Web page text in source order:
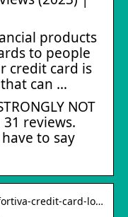
products
to people
credit card is
can …
NOT
31 reviews.
to say
credit-card-lo…